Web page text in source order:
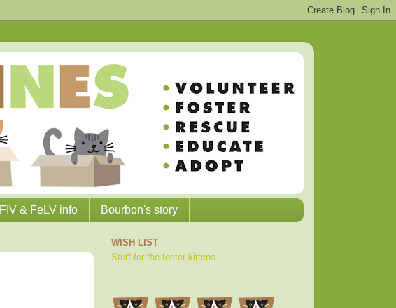
FIV & FeLV info Bourbon's story
WISH LIST
Stuff for the foster kittens